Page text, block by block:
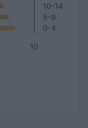
10
0-4
5-9
10-14